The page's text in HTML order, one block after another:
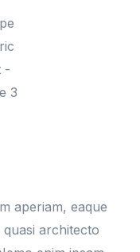
aperiam, eaque
architecto